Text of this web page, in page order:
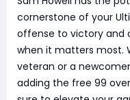
cornerstone of your
offense to victory and
when it matters most.
veteran or a
adding the free 99